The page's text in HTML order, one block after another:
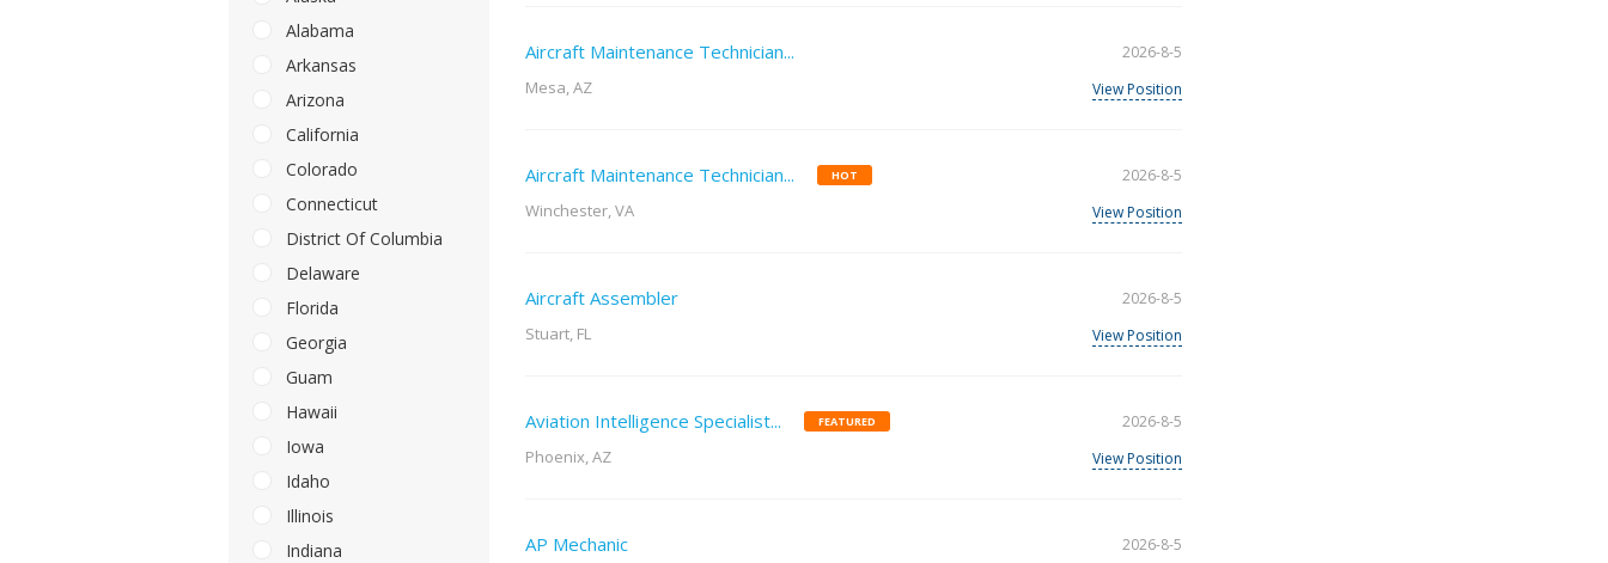
Alabama
Arkansas
Arizona
California
Colorado
Connecticut
District Of Columbia
Delaware
Florida
Georgia
Guam
Hawaii
Iowa
Idaho
Illinois
Indiana
Aircraft Maintenance Technician...
Mesa, AZ
2026-8-5
View Position
Aircraft Maintenance Technician... HOT
Winchester, VA
2026-8-5
View Position
Aircraft Assembler
Stuart, FL
2026-8-5
View Position
Aviation Intelligence Specialist... FEATURED
Phoenix, AZ
2026-8-5
View Position
AP Mechanic
2026-8-5